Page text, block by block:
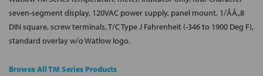
seven-segment display, 120VAC power supply, panel mount, 1/ÂÂ„8
DIN square, screw terminals, T/C Type J Fahrenheit (-346 to 1900 Deg F),
standard overlay w/o Watlow logo.
Browse All TM Series Products